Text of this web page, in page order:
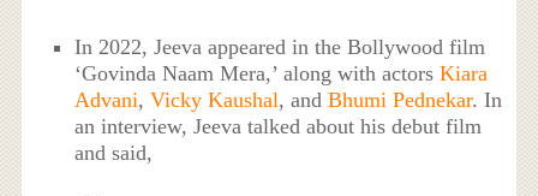
In 2022, Jeeva appeared in the Bollywood film
‘Govinda Naam Mera,’ along with actorsKiara
Advani,Vicky Kaushal, andBhumi Pednekar. In
an interview, Jeeva talked about his debut film
and said,